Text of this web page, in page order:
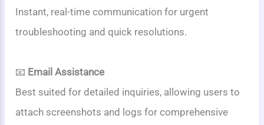
Instant, real-time communication for urgent
troubleshooting and quick resolutions.
📧 Email Assistance
Best suited for detailed inquiries, allowing users to
attach screenshots and logs for comprehensive